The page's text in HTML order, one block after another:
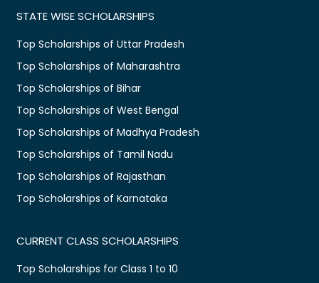
STATE WISE SCHOLARSHIPS
Top Scholarships of Uttar Pradesh
Top Scholarships of Maharashtra
Top Scholarships of Bihar
Top Scholarships of West Bengal
Top Scholarships of Madhya Pradesh
Top Scholarships of Tamil Nadu
Top Scholarships of Rajasthan
Top Scholarships of Karnataka
CURRENT CLASS SCHOLARSHIPS
Top Scholarships for Class 1 to 10